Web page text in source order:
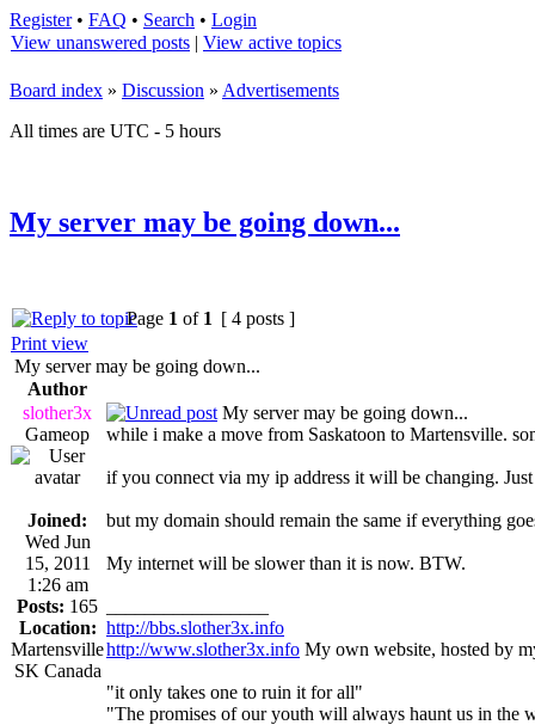
Register• FAQ • Search • Login
View unanswered posts | View active topics
Board index » Discussion » Advertisements
All times are UTC - 5 hours
My server may be going down...
Page 1 of 1 [ 4 posts ]
Print view
My server may be going down...
Author
slother3x
Gameop
Joined:
Wed Jun
15, 2011
1:26 am
Posts: 165
Location:
Martensville
SK Canada
My server may be going down...
while i make a move from Saskatoon to Martensville.
if you connect via my ip address it will be changing.
but my domain should remain the same if everything
My internet will be slower than it is now. BTW.
http://bbs.slother3x.info
http://www.slother3x.info My own website, hosted by
"it only takes one to ruin it for all"
"The promises of our youth will always haunt us in the